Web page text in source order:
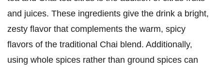
and juices. These ingredients give the drink a bright,
zesty flavor that complements the warm, spicy
flavors of the traditional Chai blend. Additionally,
using whole spices rather than ground spices can